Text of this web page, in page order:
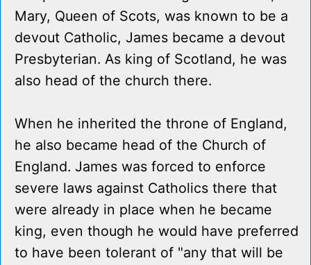
Mary, Queen of Scots, was known to be a
devout Catholic, James became a devout
Presbyterian. As king of Scotland, he was
also head of the church there.
When he inherited the throne of England,
he also became head of the Church of
England. James was forced to enforce
severe laws against Catholics there that
were already in place when he became
king, even though he would have preferred
to have been tolerant of "any that will be